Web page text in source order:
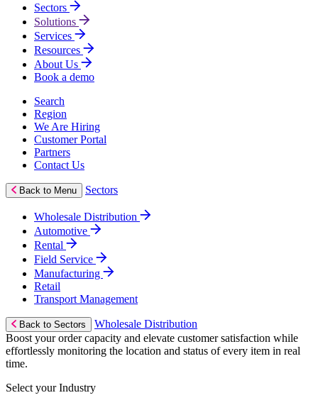
Sectors
Solutions
Services
Resources
About Us
Book a demo
Search
Region
We Are Hiring
Customer Portal
Partners
Contact Us
Back to Menu Sectors
Wholesale Distribution
Automotive
Rental
Field Service
Manufacturing
Retail
Transport Management
Back to Sectors
Wholesale Distribution
Boost your order capacity and elevate customer satisfaction while
effortlessly monitoring the location and status of every item in real
time.
Select your Industry